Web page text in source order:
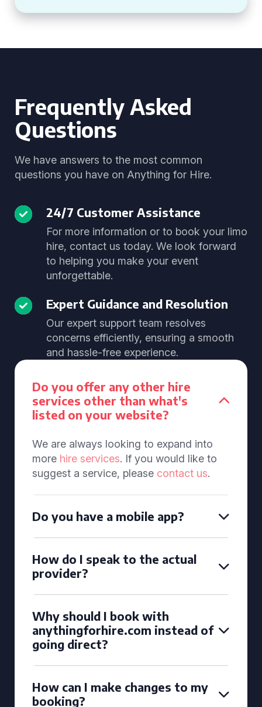
Frequently Asked
Questions
We have answers to the most common
questions you have on Anything for Hire.
24/7 Customer Assistance
For more information or to book your limo
hire, contact us today. We look forward
to helping you make your event
unforgettable.
Expert Guidance and Resolution
Our expert support team resolves
concerns efficiently, ensuring a smooth
and hassle-free experience.
Do you offer any other hire
services other than what's
listed on your website?
We are always looking to expand into
more hire services. If you would like to
suggest a service, please contact us.
Do you have a mobile app?
How do I speak to the actual
provider?
Why should I book with
anythingforhire.com instead of
going direct?
How can I make changes to my
booking?